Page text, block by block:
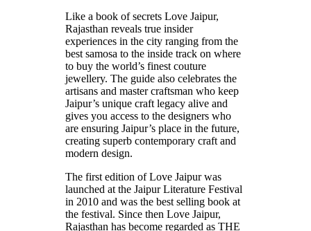
Like a book of secrets Love Jaipur,
Rajasthan reveals true insider
experiences in the city ranging from the
best samosa to the inside track on where
to buy the world’s finest couture
jewellery. The guide also celebrates the
artisans and master craftsman who keep
Jaipur’s unique craft legacy alive and
gives you access to the designers who
are ensuring Jaipur’s place in the future,
creating superb contemporary craft and
modern design.
The first edition of Love Jaipur was
launched at the Jaipur Literature Festival
in 2010 and was the best selling book at
the festival. Since then Love Jaipur,
Rajasthan has become regarded as THE